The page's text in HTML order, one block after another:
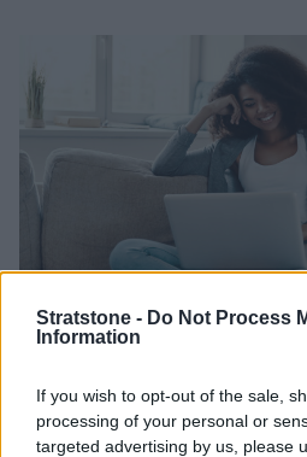
Stratstone - Do Not Process
Information
If you wish to opt-out of the sale,
processing of your personal or
targeted advertising by us, please
Rated 'Excellent'